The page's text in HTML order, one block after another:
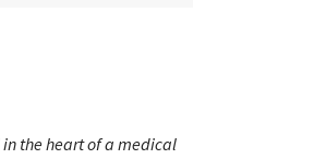
the heart of a medical